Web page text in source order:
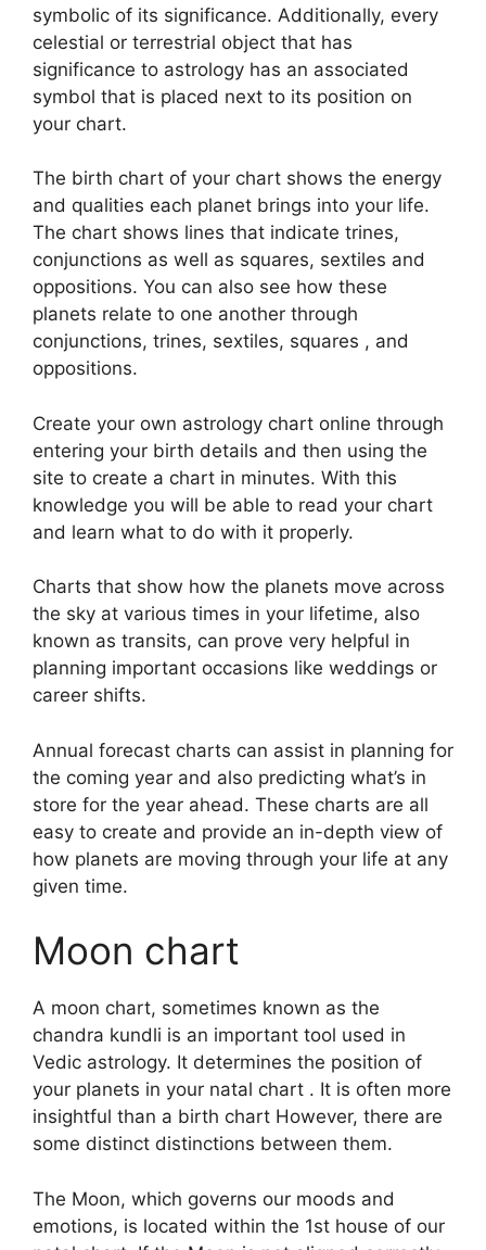
symbolic of its significance. Additionally, every
celestial or terrestrial object that has
significance to astrology has an associated
symbol that is placed next to its position on
your chart.
The birth chart of your chart shows the energy
and qualities each planet brings into your life.
The chart shows lines that indicate trines,
conjunctions as well as squares, sextiles and
oppositions. You can also see how these
planets relate to one another through
conjunctions, trines, sextiles, squares , and
oppositions.
Create your own astrology chart online through
entering your birth details and then using the
site to create a chart in minutes. With this
knowledge you will be able to read your chart
and learn what to do with it properly.
Charts that show how the planets move across
the sky at various times in your lifetime, also
known as transits, can prove very helpful in
planning important occasions like weddings or
career shifts.
Annual forecast charts can assist in planning for
the coming year and also predicting what’s in
store for the year ahead. These charts are all
easy to create and provide an in-depth view of
how planets are moving through your life at any
given time.
Moon chart
A moon chart, sometimes known as the
chandra kundli is an important tool used in
Vedic astrology. It determines the position of
your planets in your natal chart . It is often more
insightful than a birth chart However, there are
some distinct distinctions between them.
The Moon, which governs our moods and
emotions, is located within the 1st house of our